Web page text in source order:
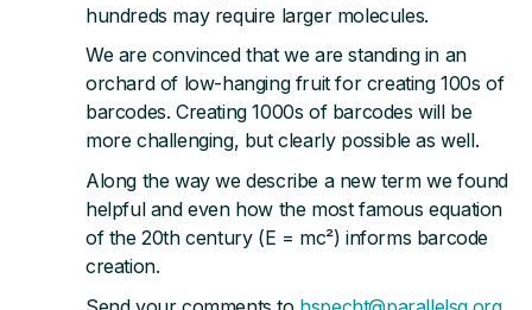
hundreds may require larger molecules.
We are convinced that we are standing in an
orchard of low-hanging fruit for creating 100s of
barcodes. Creating 1000s of barcodes will be
more challenging, but clearly possible as well.
Along the way we describe a new term we found
helpful and even how the most famous equation
of the 20th century (E = mc²) informs barcode
creation.